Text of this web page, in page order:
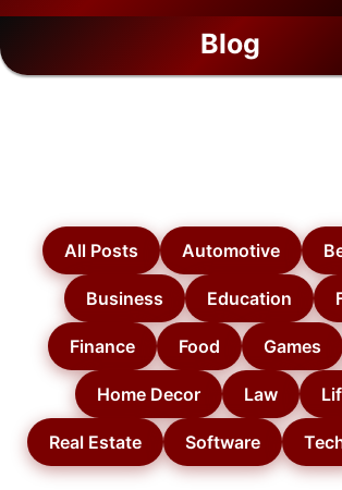
Blog
All Posts Automotive
Business Education
Finance Food Games
Home Decor Law
Real Estate Software